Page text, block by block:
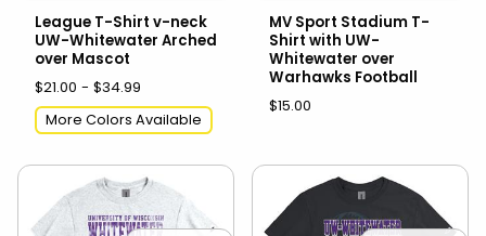
League T-Shirt v-neck
UW-Whitewater Arched
over Mascot
$21.00 - $34.99
More Colors Available
MV Sport Stadium T-
Shirt with UW-
Whitewater over
Warhawks Football
$15.00